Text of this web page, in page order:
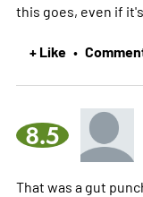
this goes, even if
+ Like •
8.5
That was a gut